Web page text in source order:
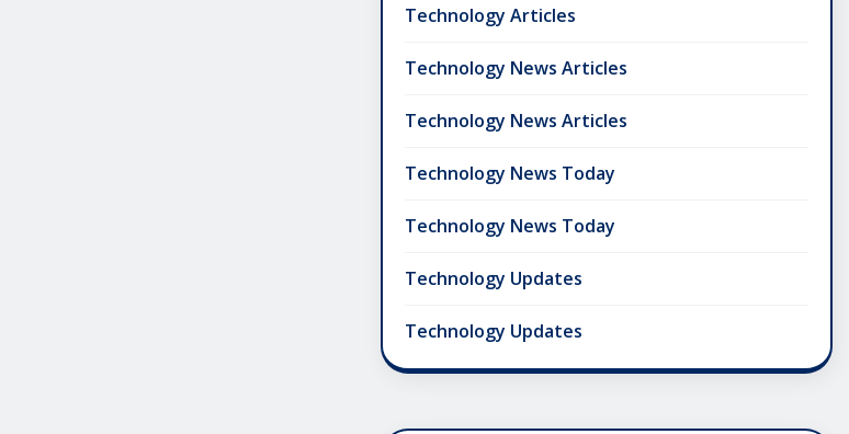
Technology Articles
Technology News Articles
Technology News Articles
Technology News Today
Technology News Today
Technology Updates
Technology Updates